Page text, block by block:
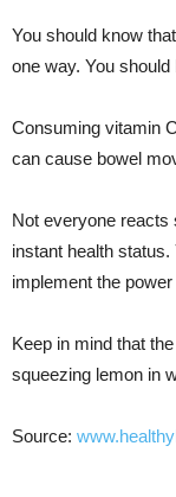
You should know
one way. You
Consuming vitamin
can cause bowel
Not everyone reacts
instant health
implement the
Keep in mind that
squeezing lemon in
Source: